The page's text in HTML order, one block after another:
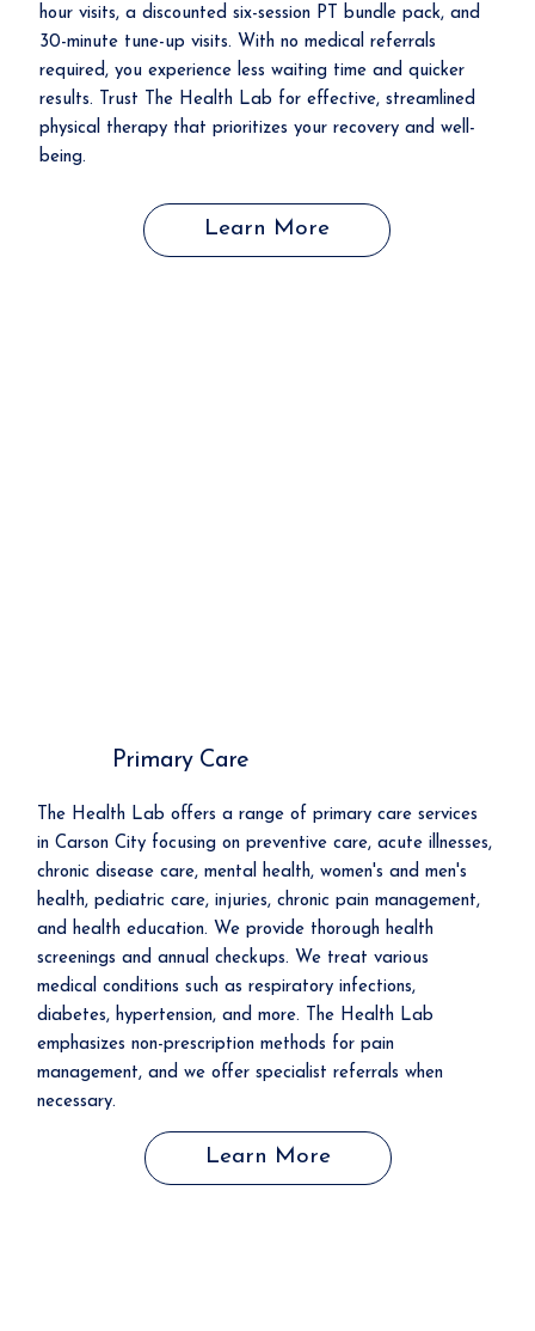
hour visits, a discounted six-session PT bundle pack, and
30-minute tune-up visits. With no medical referrals
required, you experience less waiting time and quicker
results. Trust The Health Lab for effective, streamlined
physical therapy that prioritizes your recovery and well-
being.
Learn More
Primary Care
The Health Lab offers a range of primary care services
in Carson City focusing on preventive care, acute illnesses,
chronic disease care, mental health, women's and men's
health, pediatric care, injuries, chronic pain management,
and health education. We provide thorough health
screenings and annual checkups. We treat various
medical conditions such as respiratory infections,
diabetes, hypertension, and more. The Health Lab
emphasizes non-prescription methods for pain
management, and we offer specialist referrals when
necessary.
Learn More